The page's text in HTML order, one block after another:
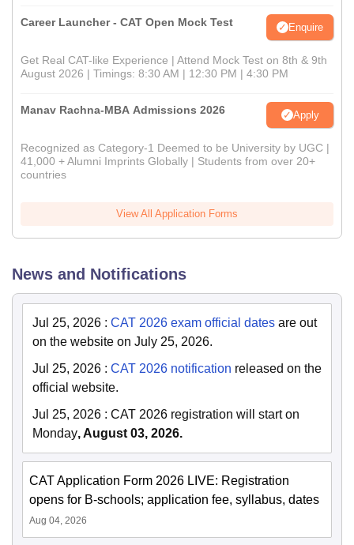
Career Launcher - CAT Open Mock Test Enquire
Get Real CAT-like Experience | Attend Mock Test on 8th & 9th
August 2026 | Timings: 8:30 AM | 12:30 PM | 4:30 PM
Manav Rachna-MBA Admissions 2026 Apply
Recognized as Category-1 Deemed to be University by UGC |
41,000 + Alumni Imprints Globally | Students from over 20+
countries
View All Application Forms
News and Notifications
Jul 25, 2026 : CAT 2026 exam official dates are out
on the website on July 25, 2026.
Jul 25, 2026 : CAT 2026 notification released on the
official website.
Jul 25, 2026 : CAT 2026 registration will start on
Monday, August 03, 2026.
CAT Application Form 2026 LIVE: Registration
opens for B-schools; application fee, syllabus, dates
Aug 04, 2026